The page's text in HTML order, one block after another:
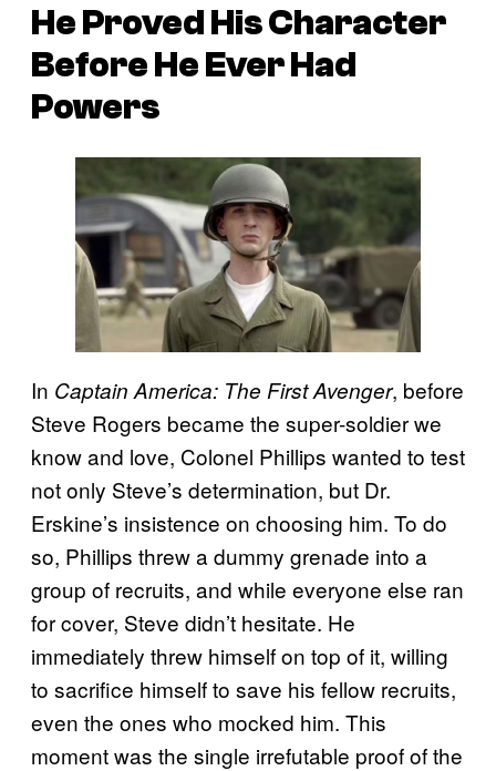
He Proved His Character
Before He Ever Had
Powers
In Captain America: The First Avenger, before
Steve Rogers became the super-soldier we
know and love, Colonel Phillips wanted to test
not only Steve’s determination, but Dr.
Erskine’s insistence on choosing him. To do
so, Phillips threw a dummy grenade into a
group of recruits, and while everyone else ran
for cover, Steve didn’t hesitate. He
immediately threw himself on top of it, willing
to sacrifice himself to save his fellow recruits,
even the ones who mocked him. This
moment was the single irrefutable proof of the